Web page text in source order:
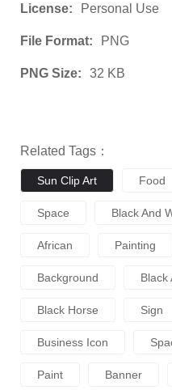
License: Personal Use
File Format: PNG
PNG Size: 32 KB
Related Tags：
Sun Clip Art Food
Space Black And
African Painting
Background Black
Black Horse Sign
Business Icon
Paint Banner